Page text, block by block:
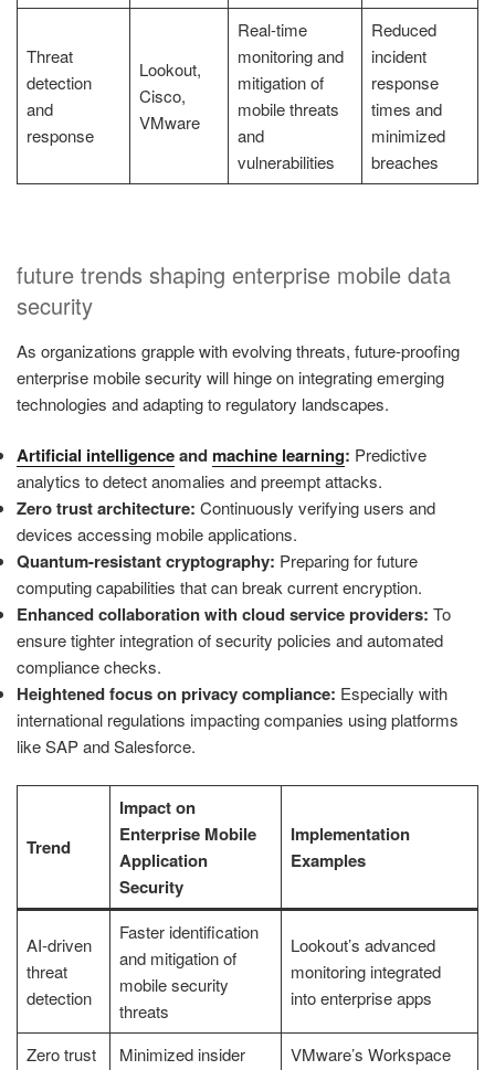
Threat
detection
and
response
Lookout,
Cisco,
VMware
Real-time
monitoring and
mitigation of
mobile threats
and
vulnerabilities
Reduced
incident
response
times and
minimized
breaches
future trends shaping enterprise mobile data
security
As organizations grapple with evolving threats, future-proofing
enterprise mobile security will hinge on integrating emerging
technologies and adapting to regulatory landscapes.
Artificial intelligenceandmachine learning: Predictive
analytics to detect anomalies and preempt attacks.
Zero trust architecture: Continuously verifying users and
devices accessing mobile applications.
Quantum-resistant cryptography: Preparing for future
computing capabilities that can break current encryption.
Enhanced collaboration with cloud service providers: To
ensure tighter integration of security policies and automated
compliance checks.
Heightened focus on privacy compliance: Especially with
international regulations impacting companies using platforms
like SAP and Salesforce.
Trend
Impact on
Enterprise Mobile
Application
Security
Implementation
Examples
AI-driven
threat
detection
Faster identification
and mitigation of
mobile security
threats
Lookout’s advanced
monitoring integrated
into enterprise apps
Zero trust
Minimized insider
VMware’s Workspace